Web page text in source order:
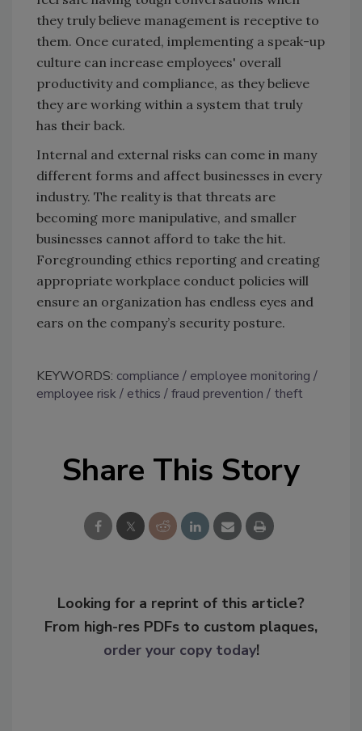
they truly believe management is receptive to
them. Once curated, implementing a speak-up
culture can increase employees' overall
productivity and compliance, as they believe
they are working within a system that truly
has their back.
Internal and external risks can come in many
different forms and affect businesses in every
industry. The reality is that threats are
becoming more manipulative, and smaller
businesses cannot afford to take the hit.
Foregrounding ethics reporting and creating
appropriate workplace conduct policies will
ensure an organization has endless eyes and
ears on the company’s security posture.
KEYWORDS: compliance
employee monitoring
employee risk
ethics fraud prevention theft
Share This Story
Looking for a reprint of this article?
From high-res PDFs to custom plaques,
order your copy today!